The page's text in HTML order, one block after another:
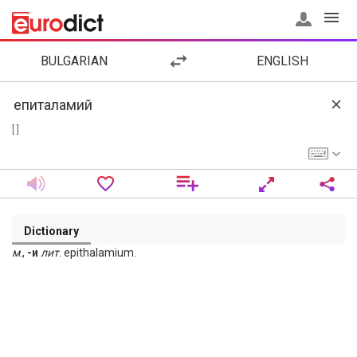
BULGARIAN ENGLISH
Dictionary
м., -и лит. epithalamium.